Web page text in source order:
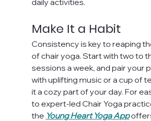
Make It a Habit
Consistency is key to reaping
of chair yoga. Start with two to
sessions a week, and pair your
with uplifting music or a cup of
it a cozy part of your day. For
to expert-led Chair Yoga
the Young Heart Yoga App